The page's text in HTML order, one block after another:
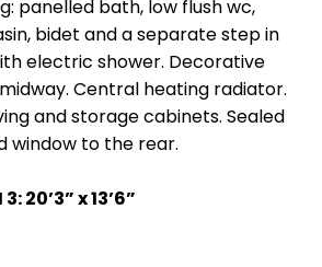
panelled bath, low flush wc,
bidet and a separate step in
electric shower. Decorative
Central heating radiator.
and storage cabinets. Sealed
window to the rear.
20’3” x 13’6”